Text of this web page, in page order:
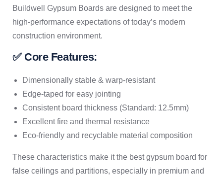
Buildwell Gypsum Boards are designed to meet the
high-performance expectations of today’s modern
construction environment.
✅ Core Features:
Dimensionally stable & warp-resistant
Edge-taped for easy jointing
Consistent board thickness (Standard: 12.5mm)
Excellent fire and thermal resistance
Eco-friendly and recyclable material composition
These characteristics make it the best gypsum board for
false ceilings and partitions, especially in premium and